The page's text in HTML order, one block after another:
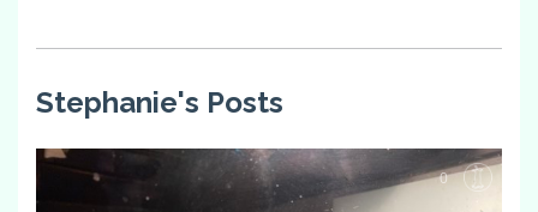
Stephanie's Posts
0